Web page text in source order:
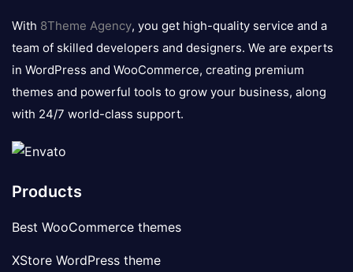
logo
With 8Theme Agency, you get high-quality service and a
team of skilled developers and designers. We are experts
in WordPress and WooCommerce, creating premium
themes and powerful tools to grow your business, along
with 24/7 world-class support.
Products
Best WooCommerce themes
XStore WordPress theme